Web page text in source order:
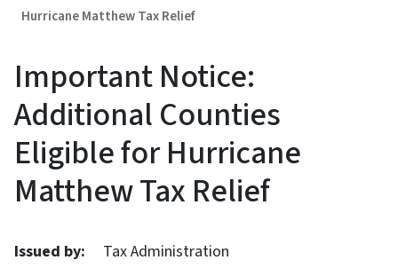
Hurricane Matthew Tax Relief
Important Notice:
Additional Counties
Eligible for Hurricane
Matthew Tax Relief
Issued by: Tax Administration